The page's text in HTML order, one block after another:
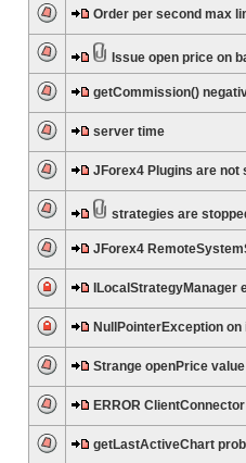
Order per second max
Issue open price on
getCommission()
server time
JForex4 Plugins are
strategies are
JForex4
NullPointerException
Strange openPrice
ERROR
getLastActiveChart